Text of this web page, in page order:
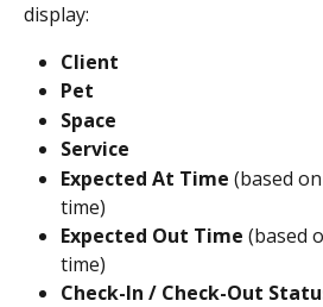
display:
Client
Pet
Space
Service
Expected At Time (based
time)
Expected Out Time (based
time)
Check-In / Check-Out